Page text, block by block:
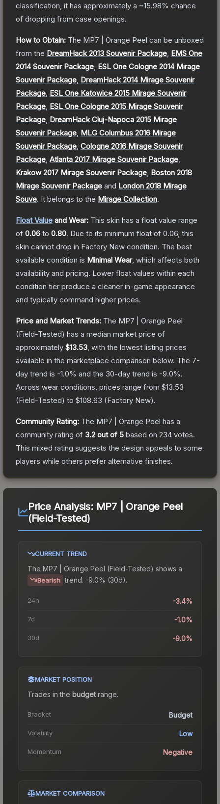
classification, it has approximately a ~15.98% chance
of dropping from case openings.
How to Obtain: The MP7 | Orange Peel can be unboxed
from the DreamHack 2013 Souvenir Package EMS One
2014 Souvenir Package ESL One Cologne 2014 Mirage
Souvenir Package DreamHack 2014 Mirage Souvenir
Package ESL One Katowice 2015 Mirage Souvenir
Package ESL One Cologne 2015 Mirage Souvenir
Package DreamHack Cluj-Napoca 2015 Mirage
Souvenir Package MLG Columbus 2016 Mirage
Souvenir Package Cologne 2016 Mirage Souvenir
Package Atlanta 2017 Mirage Souvenir Package
Krakow 2017 Mirage Souvenir Package Boston 2018
Mirage Souvenir Package and London 2018 Mirage
Souve. It belongs to the Mirage Collection.
Float Value and Wear: This skin has a float value range
of 0.06 to 0.80. Due to its minimum float of 0.06 , this
skin cannot drop in Factory New condition. The best
available condition is Minimal Wear, which affects both
availability and pricing. Lower float values within each
condition tier produce a cleaner in-game appearance
and typically command higher prices.
Price and Market Trends: The MP7 | Orange Peel
(Field-Tested) has a median market price of
approximately $13.53 , with the lowest listing prices
available in the marketplace comparison below. The 7-
day trend is -1.0% and the 30-day trend is -9.0%.
Across wear conditions, prices range from $13.53
(Field-Tested) to $108.63 (Factory New).
Community Rating: The MP7 | Orange Peel has a
community rating of 3.2 out of 5 based on 234 votes.
This mixed rating suggests the design appeals to some
players while others prefer alternative finishes.
Price Analysis: MP7 | Orange Peel
(Field-Tested)
CURRENT TREND
The MP7 | Orange Peel (Field-Tested) shows a
Bearish trend. -9.0% (30d).
24h -3.4%
7d -1.0%
30d -9.0%
MARKET POSITION
Trades in the budgetrange.
Bracket Budget
Volatility Low
Momentum Negative
MARKET COMPARISON